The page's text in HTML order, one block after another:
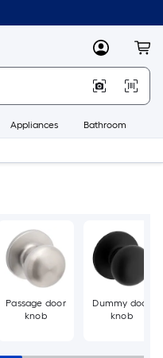
MyLowes
Appliances Bathroom
Passage door
knob
Dummy door
knob